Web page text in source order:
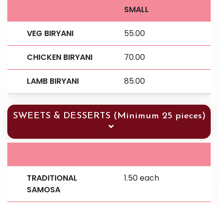
SMALL
VEG BIRYANI 55.00
CHICKEN BIRYANI 70.00
LAMB BIRYANI 85.00
SWEETS & DESSERTS (Minimum 25 pieces)
TRADITIONAL
SAMOSA
1.50 each